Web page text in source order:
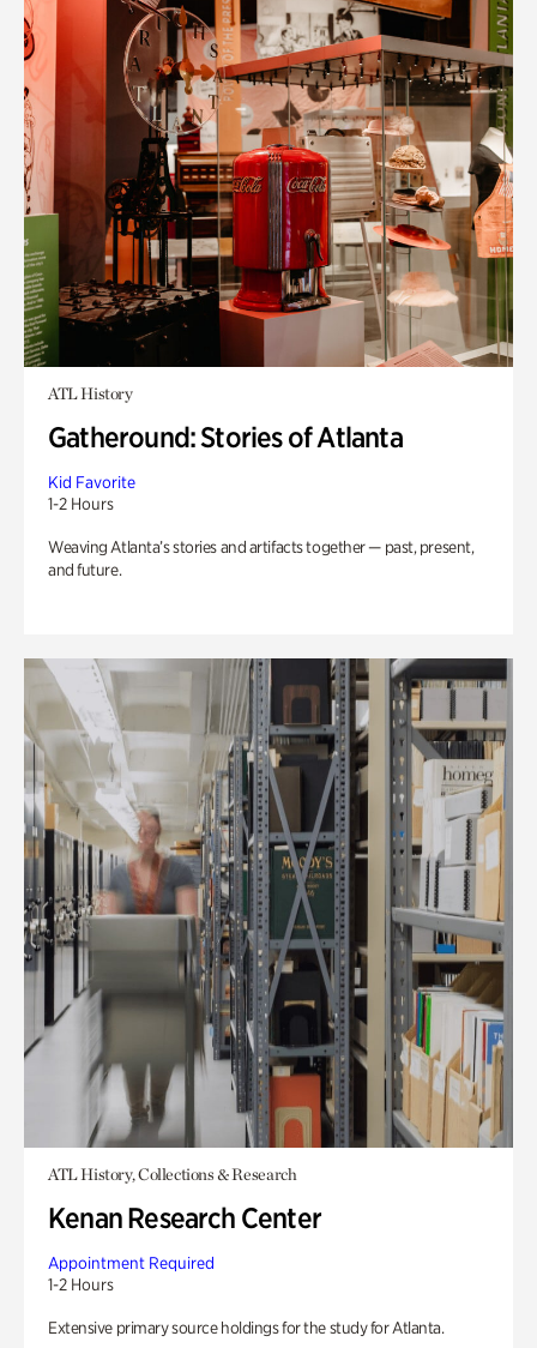
ATL History
Gatheround: Stories of Atlanta
Kid Favorite
1-2 Hours
Weaving Atlanta’s stories and artifacts together — past, present,
and future.
ATL History, Collections & Research
Kenan Research Center
Appointment Required
1-2 Hours
Extensive primary source holdings for the study for Atlanta.